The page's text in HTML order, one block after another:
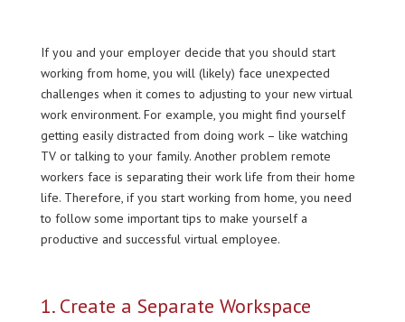
If you and your employer decide that you should start
working from home, you will (likely) face unexpected
challenges when it comes to adjusting to your new virtual
work environment. For example, you might find yourself
getting easily distracted from doing work – like watching
TV or talking to your family. Another problem remote
workers face is separating their work life from their home
life. Therefore, if you start working from home, you need
to follow some important tips to make yourself a
productive and successful virtual employee.
1. Create a Separate Workspace